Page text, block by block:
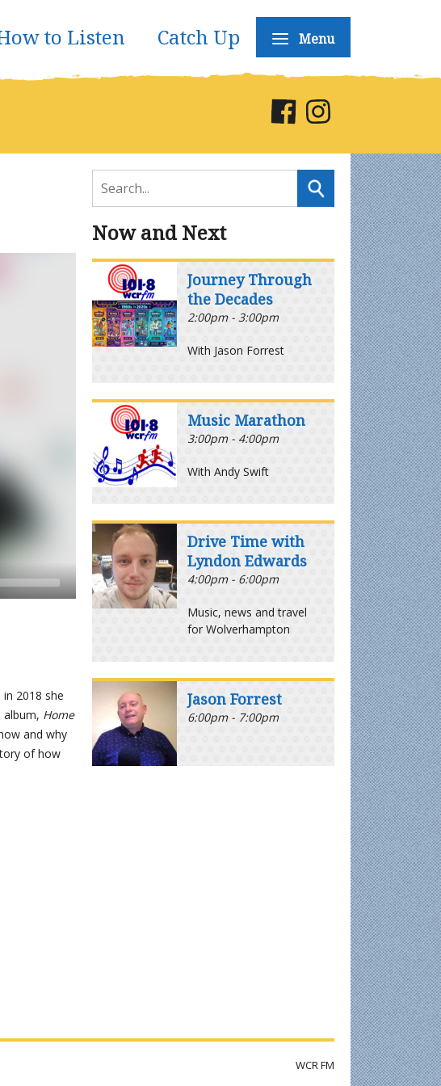
Menu
to Listen Catch Up
2018 she
album, Home
and why
of how
Now and Next
Journey Through
the Decades
2:00pm - 3:00pm
With Jason Forrest
Music Marathon
3:00pm - 4:00pm
With Andy Swift
Drive Time with
Lyndon Edwards
4:00pm - 6:00pm
Music, news and travel
for Wolverhampton
Jason Forrest
6:00pm - 7:00pm
WCR FM